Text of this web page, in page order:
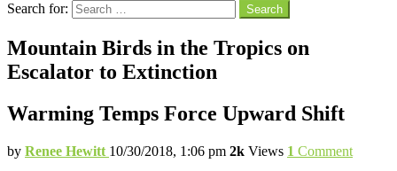
Search for:
Search
Mountain Birds in the Tropics on
Escalator to Extinction
Warming Temps Force Upward Shift
by Renee Hewitt 10/30/2018, 1:06 pm 2k Views 1 Comment